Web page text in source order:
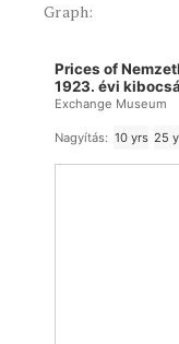
Graph:
Prices of
1923. évi
Exchange Museum
Nagyítás: 10 yrs 25